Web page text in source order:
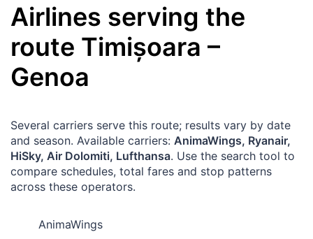
Airlines serving the
route Timișoara –
Genoa
Several carriers serve this route; results vary by date
and season. Available carriers: AnimaWings, Ryanair,
HiSky, Air Dolomiti, Lufthansa. Use the search tool to
compare schedules, total fares and stop patterns
across these operators.
AnimaWings